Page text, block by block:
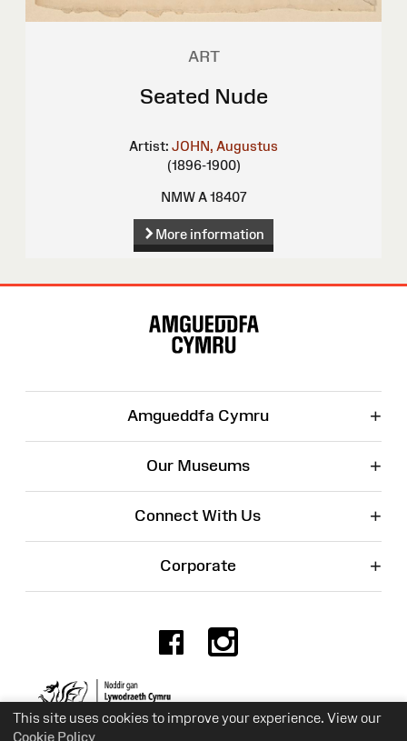
This site uses cookies to improve your experience. View our
Cookie Policy
ART
Seated Nude
Artist: JOHN, Augustus
(1896-1900)
NMW A 18407
More information
Amgueddfa Cymru +
Our Museums +
Connect With Us +
Corporate +
Facebook